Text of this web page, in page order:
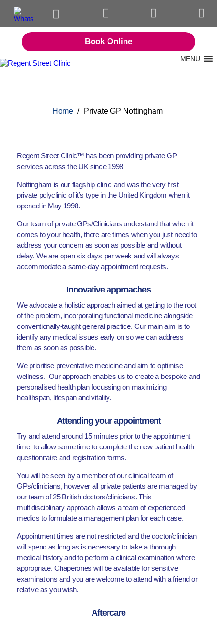
Book Online
MENU
Home / Private GP Nottingham
Regent Street Clinic™ has been providing private GP
services across the UK since 1998.
Nottingham is our flagship clinic and was the very first
private polyclinic of it’s type in the United Kingdom when it
opened in May 1998.
Our team of private GPs/Clinicians understand that when it
comes to your health, there are times when you just need to
address your concern as soon as possible and without
delay. We are open six days per week and will always
accommodate a same-day appointment requests.
Innovative approaches
We advocate a holistic approach aimed at getting to the root
of the problem, incorporating functional medicine alongside
conventionally-taught general practice. Our main aim is to
identify any medical issues early on so we can address
them as soon as possible.
We prioritise preventative medicine and aim to optimise
wellness. Our approach enables us to create a bespoke and
personalised health plan focussing on maximizing
healthspan, lifespan and vitality.
Attending your appointment
Try and attend around 15 minutes prior to the appointment
time, to allow some time to complete the new patient health
questionnaire and registration forms.
You will be seen by a member of our clinical team of
GPs/clinicians, however all private patients are managed by
our team of 25 British doctors/clinicians. This
multidisciplinary approach allows a team of experienced
medics to formulate a management plan for each case.
Appointment times are not restricted and the doctor/clinician
will spend as long as is necessary to take a thorough
medical history and to perform a clinical examination where
appropriate. Chaperones will be available for sensitive
examinations and you are welcome to attend with a friend or
relative as you wish.
Aftercare